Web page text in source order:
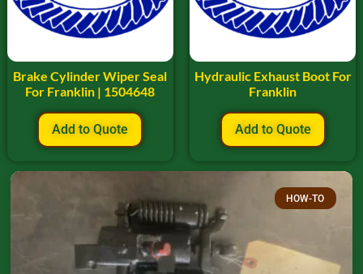
Brake Cylinder Wiper Seal
For Franklin | 1504648
Add to Quote
Hydraulic Exhaust Boot For
Franklin
Add to Quote
HOW-TO